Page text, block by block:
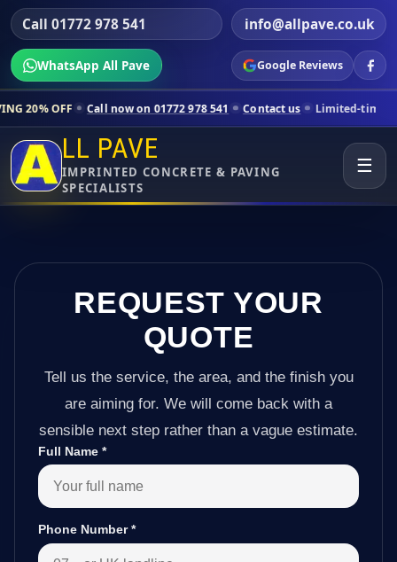
Call 01772 978 541 info@allpave.co.uk
WhatsApp All Pave Google Reviews
now on 01772 978 541 Contact us Limited-time pricing for
LL PAVE
IMPRINTED CONCRETE & PAVING
SPECIALISTS
☰
REQUEST YOUR
QUOTE
Tell us the service, the area, and the finish you
are aiming for. We will come back with a
sensible next step rather than a vague estimate.
Full Name *
Phone Number*